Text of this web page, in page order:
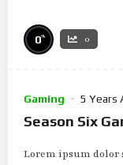
0% 0
Gaming 5 Years
Season Six
Lorem ipsum